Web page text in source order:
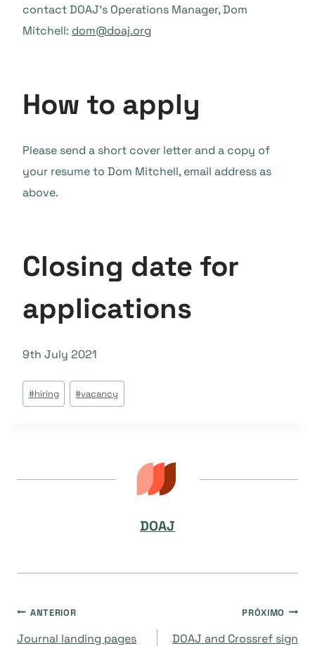
contact DOAJ’s Operations Manager, Dom
Mitchell: dom@doaj.org
How to apply
Please send a short cover letter and a copy of
your resume to Dom Mitchell, email address as
above.
Closing date for
applications
9th July 2021
Tags
do
#hiring #vacancy
DOAJ
Navegação
ANTERIOR
Journal landing pages
PRÓXIMO
DOAJ and Crossref sign